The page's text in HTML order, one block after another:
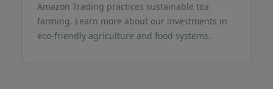
Amazon Trading practices sustainable tea
farming. Learn more about our investments in
eco-friendly agriculture and food systems.